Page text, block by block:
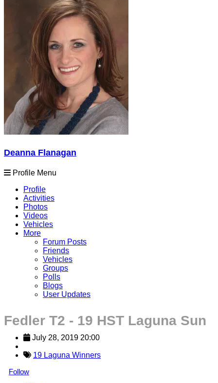
Deanna Flanagan
Profile Menu
Profile
Activities
Photos
Videos
Vehicles
More
Forum Posts
Friends
Vehicles
Groups
Polls
Blogs
User Updates
Fedler T2 - 19 HST Laguna Sun
July 28, 2019 20:00
19 Laguna Winners
Follow